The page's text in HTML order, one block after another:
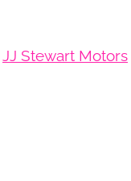
JJ Stewart Motors